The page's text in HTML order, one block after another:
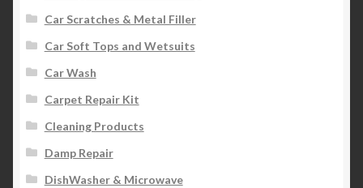
Car Scratches & Metal Filler
Car Soft Tops and Wetsuits
Car Wash
Carpet Repair Kit
Cleaning Products
Damp Repair
DishWasher & Microwave